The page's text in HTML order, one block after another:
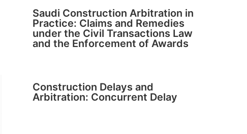
Saudi Construction Arbitration in
Practice: Claims and Remedies
under the Civil Transactions Law
and the Enforcement of Awards
Construction Delays and
Arbitration: Concurrent Delay